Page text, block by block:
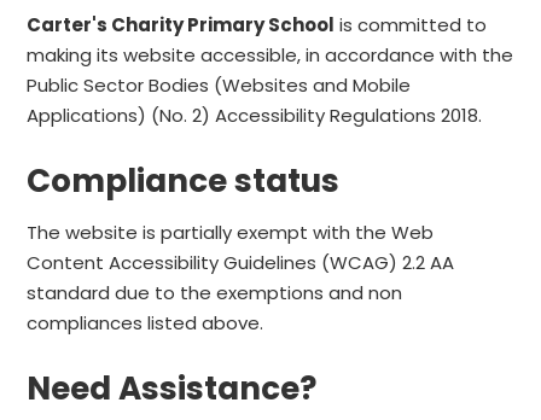
Carter's Charity Primary School is committed to
making its website accessible, in accordance with the
Public Sector Bodies (Websites and Mobile
Applications) (No. 2) Accessibility Regulations 2018.
Compliance status
The website is partially exempt with the Web
Content Accessibility Guidelines (WCAG) 2.2 AA
standard due to the exemptions and non
compliances listed above.
Need Assistance?